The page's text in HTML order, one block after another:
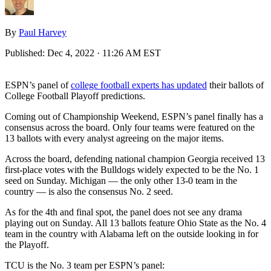
By Paul Harvey
Published: Dec 4, 2022 · 11:26 AM EST
ESPN’s panel ofcollege football experts has updated their ballots of
College Football Playoff predictions.
Coming out of Championship Weekend, ESPN’s panel finally has a
consensus across the board. Only four teams were featured on the
13 ballots with every analyst agreeing on the major items.
Across the board, defending national champion Georgia received 13
first-place votes with the Bulldogs widely expected to be the No. 1
seed on Sunday. Michigan — the only other 13-0 team in the
country — is also the consensus No. 2 seed.
As for the 4th and final spot, the panel does not see any drama
playing out on Sunday. All 13 ballots feature Ohio State as the No. 4
team in the country with Alabama left on the outside looking in for
the Playoff.
TCU is the No. 3 team per ESPN’s panel: